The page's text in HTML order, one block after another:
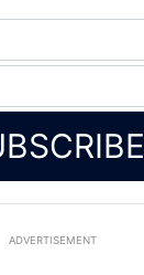
ADVERTISEMENT